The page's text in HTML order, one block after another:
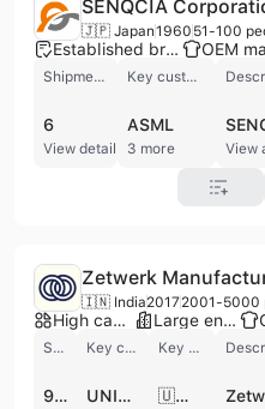
SENQCIA
🇯🇵 Japan1960 51-100
Established brand
Shipments
6
View detail
Key customer
ASML
3 more View
🇮🇳 India2017 2001-5000
High capacity factory Large enterprise group
Shipments
9359
Key customer
UNIMACTS GLOBAL
Key market
🇺🇸 United States